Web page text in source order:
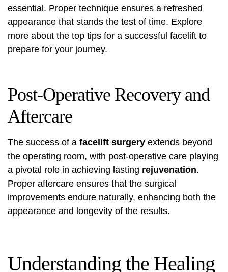
essential. Proper technique ensures a refreshed
appearance that stands the test of time. Explore
more about the top tips for a successful facelift to
prepare for your journey.
Post-Operative Recovery and
Aftercare
The success of a facelift surgery extends beyond
the operating room, with post-operative care playing
a pivotal role in achieving lasting rejuvenation.
Proper aftercare ensures that the surgical
improvements endure naturally, enhancing both the
appearance and longevity of the results.
Understanding the Healing